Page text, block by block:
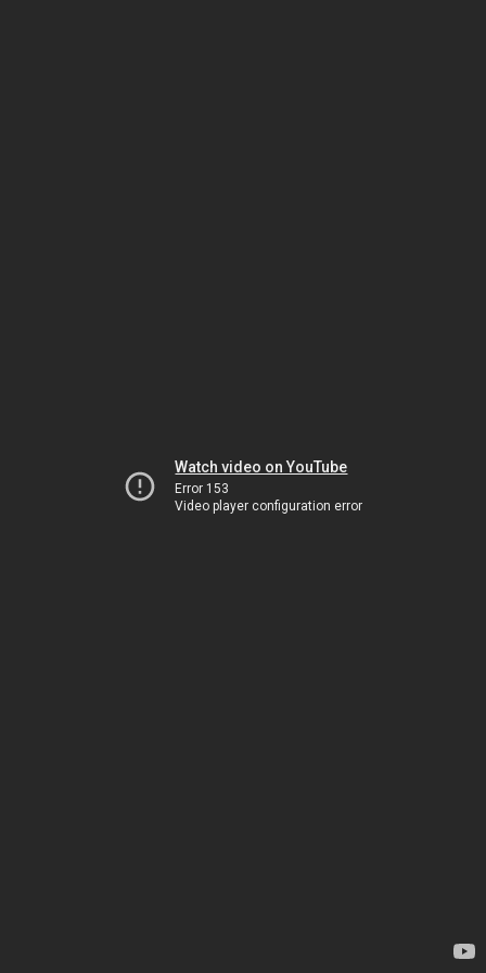
Watch video on YouTube
Error 153
Video player configuration error